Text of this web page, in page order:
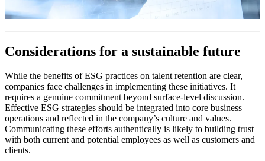
Considerations for a sustainable future
While the benefits of ESG practices on talent retention are clear,
companies face challenges in implementing these initiatives. It
requires a genuine commitment beyond surface-level discussion.
Effective ESG strategies should be integrated into core business
operations and reflected in the company’s culture and values.
Communicating these efforts authentically is likely to building trust
with both current and potential employees as well as customers and
clients.